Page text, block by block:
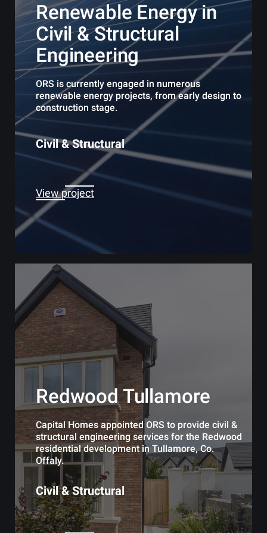
Renewable Energy in
Civil & Structural
Engineering
ORS is currently engaged in numerous
renewable energy projects, from early design to
construction stage.
Civil & Structural
View project
Redwood Tullamore
Capital Homes appointed ORS to provide civil &
structural engineering services for the Redwood
residential development in Tullamore, Co.
Offaly.
Civil & Structural